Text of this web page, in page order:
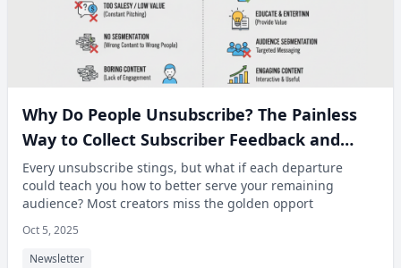
Why Do People Unsubscribe? The Painless
Way to Collect Subscriber Feedback and
Improve Content.
Every unsubscribe stings, but what if each departure
could teach you how to better serve your remaining
audience? Most creators miss the golden opport
Oct 5, 2025
Newsletter